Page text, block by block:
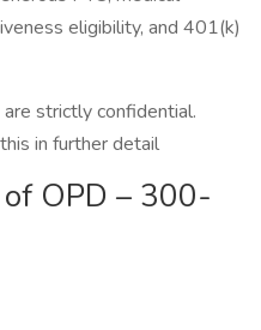
eligibility, and 401(k)
strictly confidential.
in further detail
OPD – 300-